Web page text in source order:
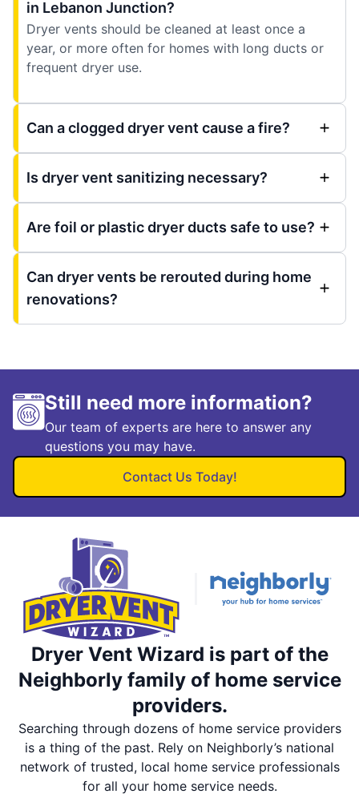
in Lebanon Junction?
Dryer vents should be cleaned at least once a
year, or more often for homes with long ducts or
frequent dryer use.
Can a clogged dryer vent cause a fire?
Is dryer vent sanitizing necessary?
Are foil or plastic dryer ducts safe to use?
Can dryer vents be rerouted during home
renovations?
Still need more information?
Our team of experts are here to answer any
questions you may have.
Contact Us Today!
Dryer Vent Wizard is part of the
Neighborly family of home service
providers.
Searching through dozens of home service providers
is a thing of the past. Rely on Neighborly’s national
network of trusted, local home service professionals
for all your home service needs.